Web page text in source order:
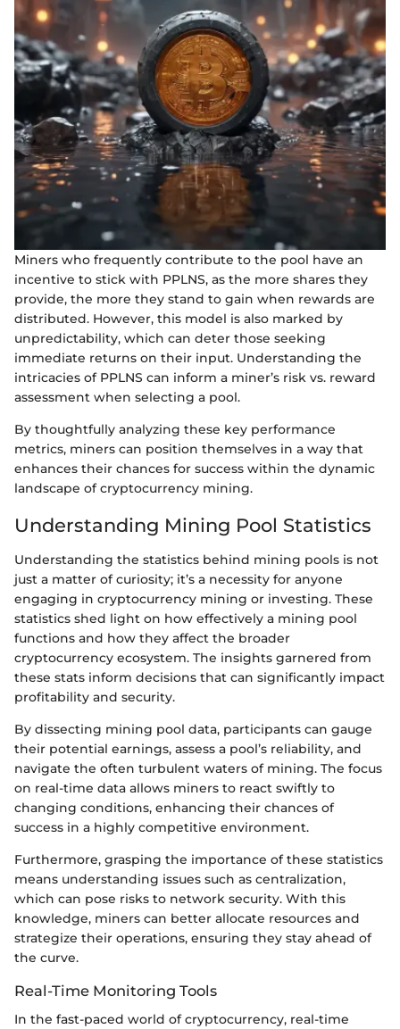
Miners who frequently contribute to the pool have an
incentive to stick with PPLNS, as the more shares they
provide, the more they stand to gain when rewards are
distributed. However, this model is also marked by
unpredictability, which can deter those seeking
immediate returns on their input. Understanding the
intricacies of PPLNS can inform a miner’s risk vs. reward
assessment when selecting a pool.
By thoughtfully analyzing these key performance
metrics, miners can position themselves in a way that
enhances their chances for success within the dynamic
landscape of cryptocurrency mining.
Understanding Mining Pool Statistics
Understanding the statistics behind mining pools is not
just a matter of curiosity; it’s a necessity for anyone
engaging in cryptocurrency mining or investing. These
statistics shed light on how effectively a mining pool
functions and how they affect the broader
cryptocurrency ecosystem. The insights garnered from
these stats inform decisions that can significantly impact
profitability and security.
By dissecting mining pool data, participants can gauge
their potential earnings, assess a pool’s reliability, and
navigate the often turbulent waters of mining. The focus
on real-time data allows miners to react swiftly to
changing conditions, enhancing their chances of
success in a highly competitive environment.
Furthermore, grasping the importance of these statistics
means understanding issues such as centralization,
which can pose risks to network security. With this
knowledge, miners can better allocate resources and
strategize their operations, ensuring they stay ahead of
the curve.
Real-Time Monitoring Tools
In the fast-paced world of cryptocurrency, real-time